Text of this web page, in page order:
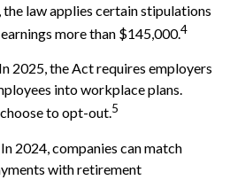
law applies certain stipulations
more than $145,000.4
In 2025, the Act requires employers
into workplace plans.
to opt-out.5
In 2024, companies can match
with retirement